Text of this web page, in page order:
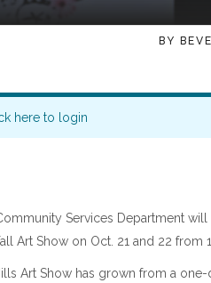
BY
here to login
Services Department will
Art Show on Oct. 21 and 22 from
Art Show has grown from a